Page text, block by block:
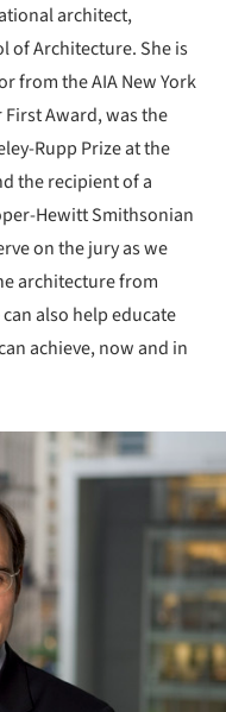
architect,
of Architecture. She is
from the AIA New York
First Award, was the
Rupp Prize at the
the recipient of a
Hewitt Smithsonian
on the jury as we
architecture from
also help educate
achieve, now and in